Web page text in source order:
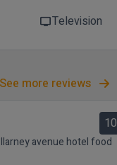
tvTelevision
See more reviews
10
avenue hotel food